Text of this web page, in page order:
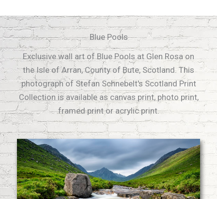
Blue Pools
Exclusive wall art of Blue Pools at Glen Rosa on
the Isle of Arran, County of Bute, Scotland. This
photograph of Stefan Schnebelt's Scotland Print
Collection is available as canvas print, photo print,
framed print or acrylic print.